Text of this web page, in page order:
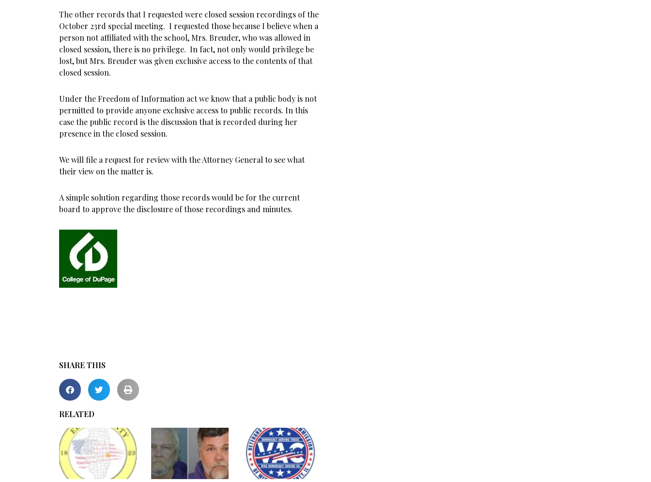
The other records that I requested were closed session recordings of the
October 23rd special meeting. I requested those because I believe when a
person not affiliated with the school, Mrs. Breuder, who was allowed in
closed session, there is no privilege. In fact, not only would privilege be
lost, but Mrs. Breuder was given exclusive access to the contents of that
closed session.
Under the Freedom of Information act we know that a public body is not
permitted to provide anyone exclusive access to public records. In this
case the public record is the discussion that is recorded during her
presence in the closed session.
We will file a request for review with the Attorney General to see what
their view on the matter is.
A simple solution regarding those records would be for the current
board to approve the disclosure of those recordings and minutes.
SHARE THIS
RELATED